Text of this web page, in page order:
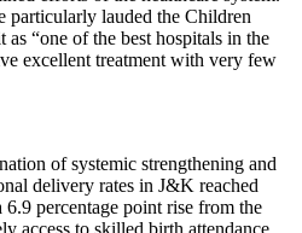
particularly lauded the Children
“one of the best hospitals in the
excellent treatment with very few
of systemic strengthening and
delivery rates in J&K reached
percentage point rise from the
access to skilled birth attendance